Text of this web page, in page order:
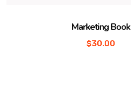
Marketing Book
$30.00